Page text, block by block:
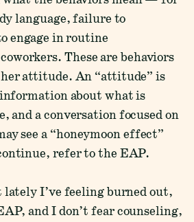
language, failure to
engage in routine
These are behaviors
her attitude. An “attitude” is
about what is
a conversation focused on
see a “honeymoon effect”
refer to the EAP.
lately I’ve feeling burned out,
and I don’t fear counseling,